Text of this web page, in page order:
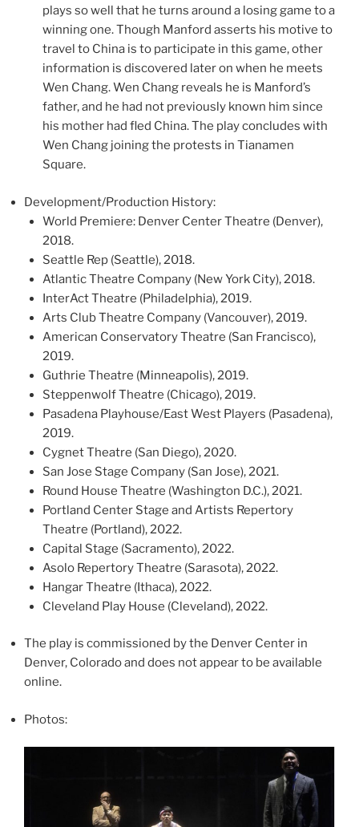
plays so well that he turns around a losing game to a
winning one. Though Manford asserts his motive to
travel to China is to participate in this game, other
information is discovered later on when he meets
Wen Chang. Wen Chang reveals he is Manford’s
father, and he had not previously known him since
his mother had fled China. The play concludes with
Wen Chang joining the protests in Tianamen
Square.
Development/Production History:
World Premiere: Denver Center Theatre (Denver),
2018.
Seattle Rep (Seattle), 2018.
Atlantic Theatre Company (New York City), 2018.
InterAct Theatre (Philadelphia), 2019.
Arts Club Theatre Company (Vancouver), 2019.
American Conservatory Theatre (San Francisco),
2019.
Guthrie Theatre (Minneapolis), 2019.
Steppenwolf Theatre (Chicago), 2019.
Pasadena Playhouse/East West Players (Pasadena),
2019.
Cygnet Theatre (San Diego), 2020.
San Jose Stage Company (San Jose), 2021.
Round House Theatre (Washington D.C.), 2021.
Portland Center Stage and Artists Repertory
Theatre (Portland), 2022.
Capital Stage (Sacramento), 2022.
Asolo Repertory Theatre (Sarasota), 2022.
Hangar Theatre (Ithaca), 2022.
Cleveland Play House (Cleveland), 2022.
The play is commissioned by the Denver Center in
Denver, Colorado and does not appear to be available
online.
Photos: